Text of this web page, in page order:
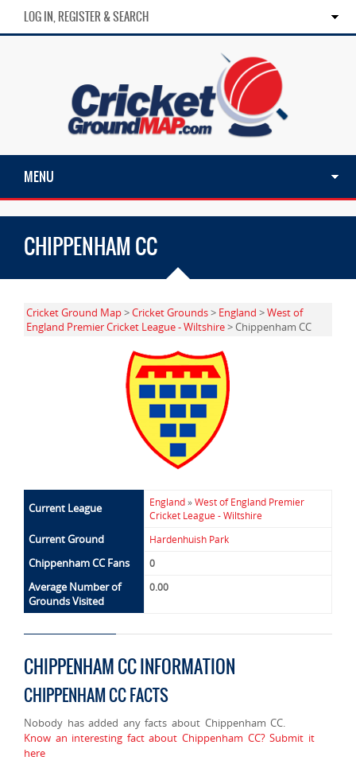
LOG IN, REGISTER & SEARCH
MENU
CHIPPENHAM CC
Cricket Ground Map>Cricket Grounds> England >West of
England Premier Cricket League - Wiltshire> Chippenham CC
Current League England»West of England Premier
Cricket League - Wiltshire
Current Ground Hardenhuish Park
Chippenham CC Fans 0
Average Number of
Grounds Visited
0.00
CHIPPENHAM CC INFORMATION
CHIPPENHAM CC FACTS
Nobody has added any facts about Chippenham CC.
Know an interesting fact about Chippenham CC? Submit it
here